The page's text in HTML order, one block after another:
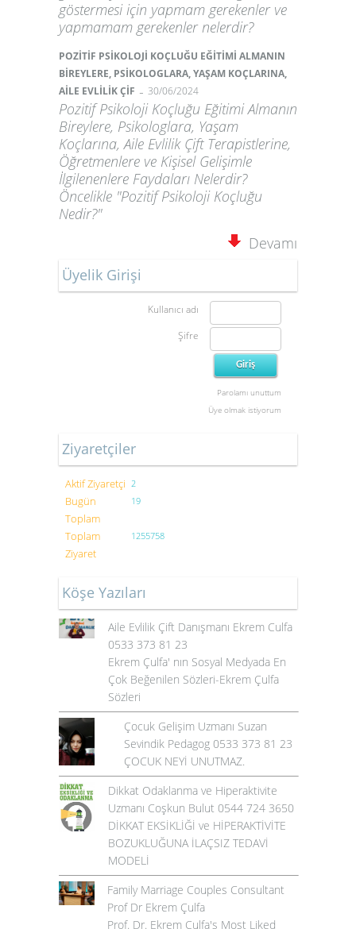
göstermesi için yapmam gerekenler ve
yapmamam gerekenler nelerdir?
POZİTİF PSİKOLOJİ KOÇLUĞU EĞİTİMİ ALMANIN
BİREYLERE, PSİKOLOGLARA, YAŞAM KOÇLARINA,
AİLE EVLİLİK ÇİF - 30/06/2024
Pozitif Psikoloji Koçluğu Eğitimi Almanın
Bireylere, Psikologlara, Yaşam
Koçlarına, Aile Evlilik Çift Terapistlerine,
Öğretmenlere ve Kişisel Gelişimle
İlgilenenlere Faydaları Nelerdir?
Öncelikle "Pozitif Psikoloji Koçluğu
Nedir?"
Devamı
Üyelik Girişi
Kullanıcı adı
Şifre
Parolamı unuttum
Üye olmak istiyorum
Ziyaretçiler
Aktif Ziyaretçi 2
Bugün
Toplam
19
Toplam
Ziyaret
1255758
Köşe Yazıları
Aile Evlilik Çift Danışmanı Ekrem Culfa
0533 373 81 23
Ekrem Çulfa' nın Sosyal Medyada En
Çok Beğenilen Sözleri-Ekrem Çulfa
Sözleri
Çocuk Gelişim Uzmanı Suzan
Sevindik Pedagog 0533 373 81 23
ÇOCUK NEYİ UNUTMAZ.
Dikkat Odaklanma ve Hiperaktivite
Uzmanı Coşkun Bulut 0544 724 3650
DİKKAT EKSİKLİĞİ ve HİPERAKTİVİTE
BOZUKLUĞUNA İLAÇSIZ TEDAVİ
MODELİ
Family Marriage Couples Consultant
Prof Dr Ekrem Çulfa
Prof. Dr. Ekrem Çulfa's Most Liked